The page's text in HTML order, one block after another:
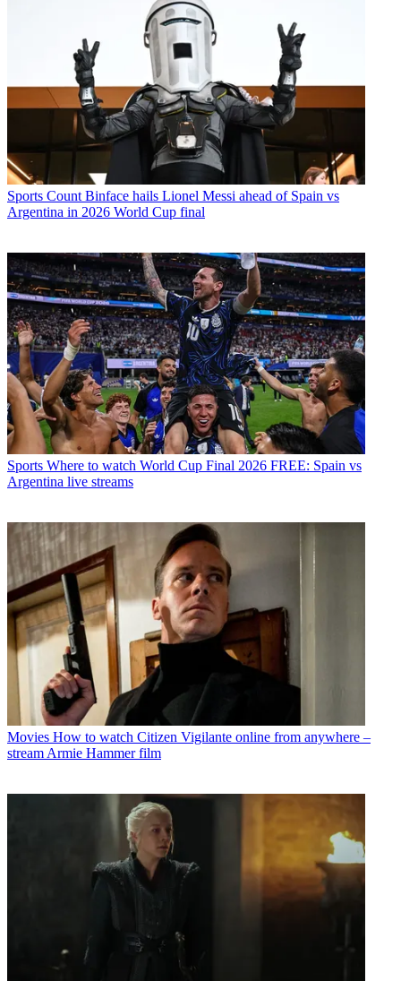
Sports Count Binface hails Lionel Messi ahead of Spain vs
Argentina in 2026 World Cup final
Sports Where to watch World Cup Final 2026 FREE: Spain vs
Argentina live streams
Movies How to watch Citizen Vigilante online from anywhere –
stream Armie Hammer film